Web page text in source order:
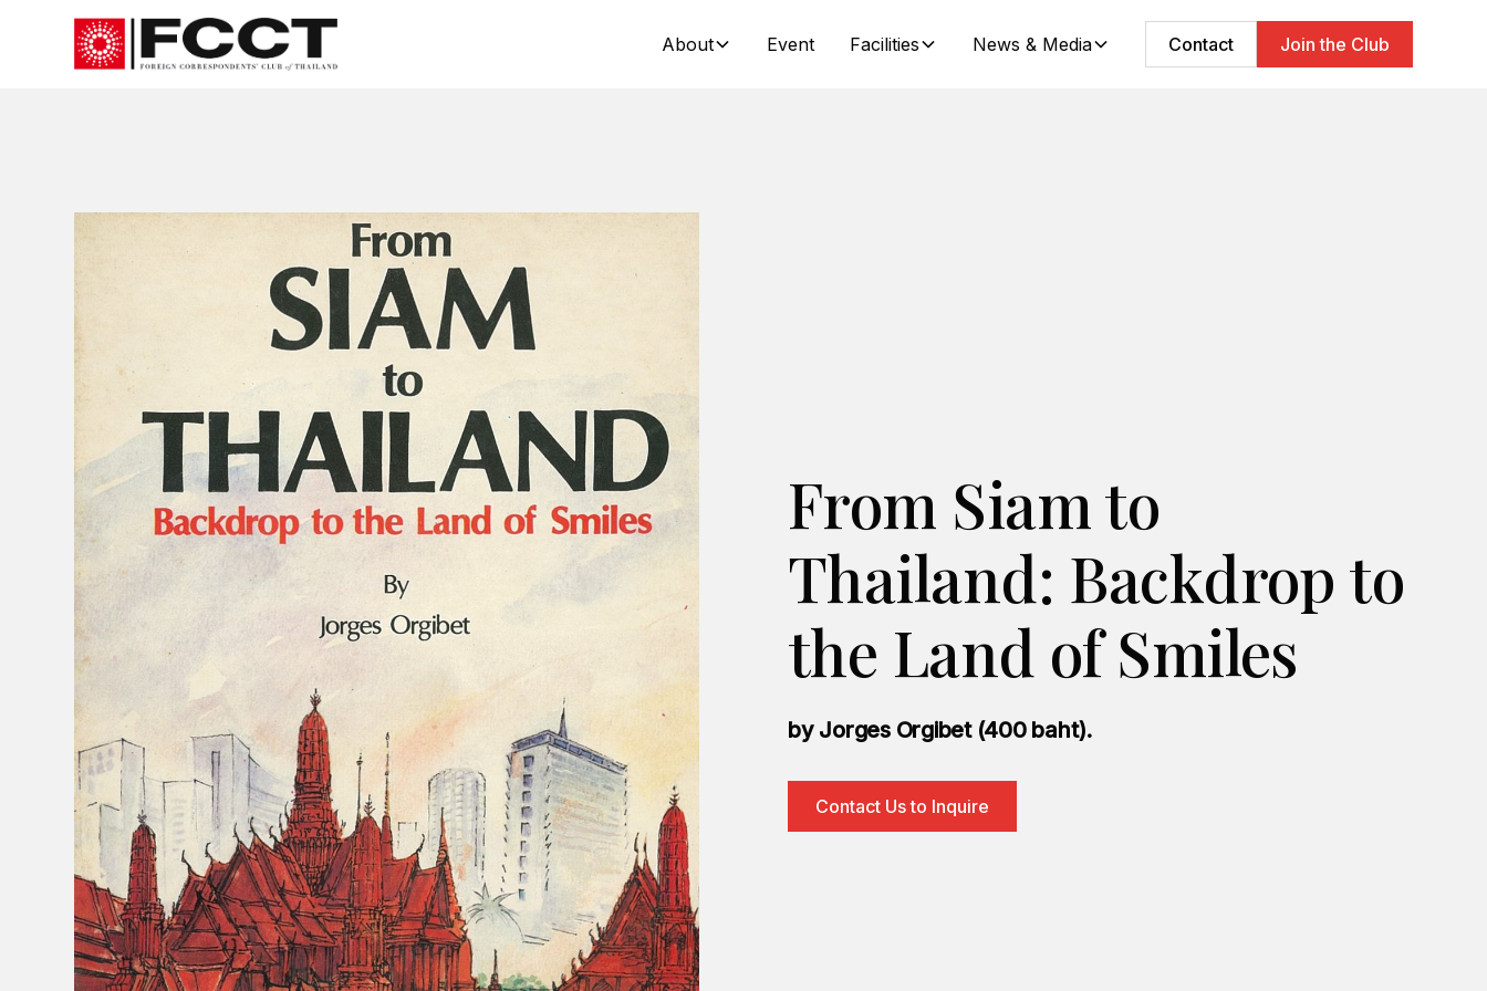
About Event Facilities News & Media Contact Join the Club
From Siam to
Thailand: Backdrop to
the Land of Smiles
by Jorges Orgibet (400 baht).
Contact Us to Inquire